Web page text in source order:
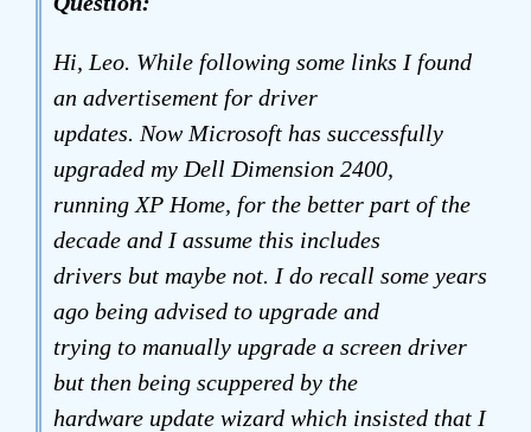
Hi, Leo. While following some links I found
an advertisement for driver
updates. Now Microsoft has successfully
upgraded my Dell Dimension 2400,
running XP Home, for the better part of the
decade and I assume this includes
drivers but maybe not. I do recall some years
ago being advised to upgrade and
trying to manually upgrade a screen driver
but then being scuppered by the
hardware update wizard which insisted that I